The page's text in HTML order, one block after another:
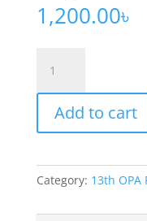
1,200.00৳
OPA
Reunion
2026
Family
Registration
quantity
Add to cart
Category: 13th OPA